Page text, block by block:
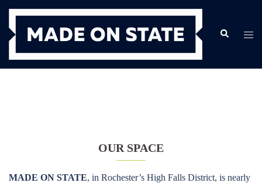
Skip
content
Search
OUR SPACE
MADE ON STATE, in Rochester’s High Falls District, is nearly